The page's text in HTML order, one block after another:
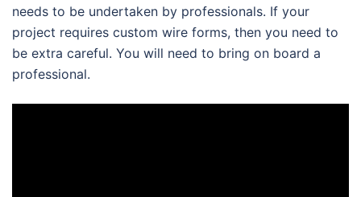
needs to be undertaken by professionals. If your
project requires custom wire forms, then you need to
be extra careful. You will need to bring on board a
professional.